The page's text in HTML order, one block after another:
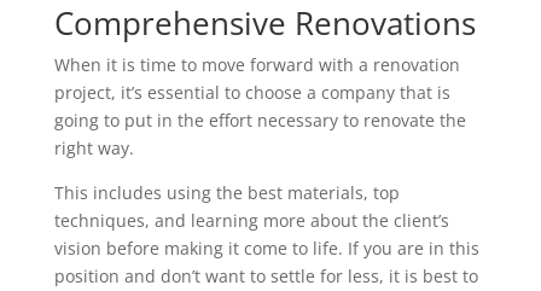
Comprehensive Renovations
When it is time to move forward with a renovation
project, it’s essential to choose a company that is
going to put in the effort necessary to renovate the
right way.
This includes using the best materials, top
techniques, and learning more about the client’s
vision before making it come to life. If you are in this
position and don’t want to settle for less, it is best to